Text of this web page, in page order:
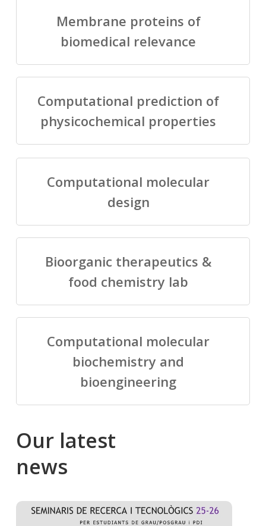
Membrane proteins of
biomedical relevance
Computational prediction of
physicochemical properties
Computational molecular
design
Bioorganic therapeutics &
food chemistry lab
Computational molecular
biochemistry and
bioengineering
Our latest
news
Salomé